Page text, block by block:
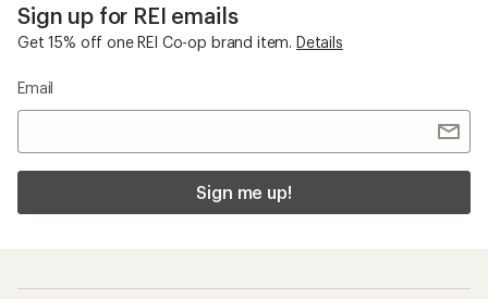
Sign up for REI emails
Get 15% off one REI Co-op brand item. Details
Email
Sign me up!